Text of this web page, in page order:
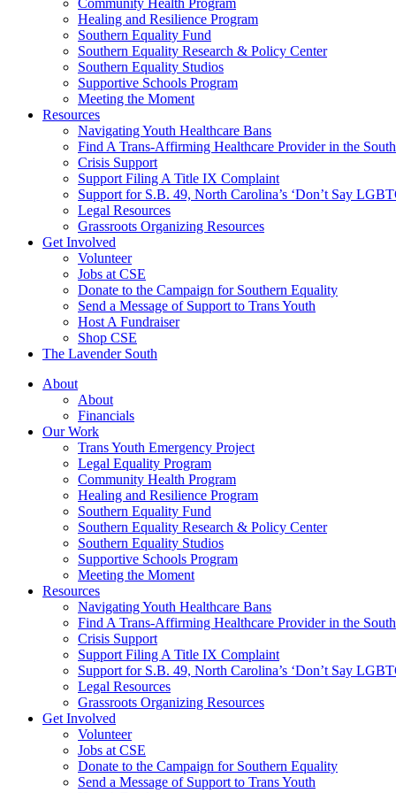
Community Health Program
Healing and Resilience Program
Southern Equality Fund
Southern Equality Research & Policy Center
Southern Equality Studios
Supportive Schools Program
Meeting the Moment
Resources
Navigating Youth Healthcare Bans
Find A Trans-Affirming Healthcare Provider in the South
Crisis Support
Support Filing A Title IX Complaint
Support for S.B. 49, North Carolina’s ‘Don’t Say
Legal Resources
Grassroots Organizing Resources
Get Involved
Volunteer
Jobs at CSE
Donate to the Campaign for Southern Equality
Send a Message of Support to Trans Youth
Host A Fundraiser
Shop CSE
The Lavender South
About
About
Financials
Our Work
Trans Youth Emergency Project
Legal Equality Program
Community Health Program
Healing and Resilience Program
Southern Equality Fund
Southern Equality Research & Policy Center
Southern Equality Studios
Supportive Schools Program
Meeting the Moment
Resources
Navigating Youth Healthcare Bans
Find A Trans-Affirming Healthcare Provider in the South
Crisis Support
Support Filing A Title IX Complaint
Support for S.B. 49, North Carolina’s ‘Don’t Say
Legal Resources
Grassroots Organizing Resources
Get Involved
Volunteer
Jobs at CSE
Donate to the Campaign for Southern Equality
Send a Message of Support to Trans Youth